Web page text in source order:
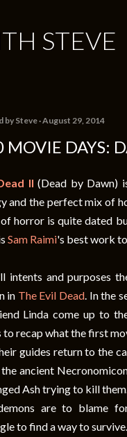
STEVE
by Steve August 29, 2014
MOVIE DAYS:
II (Dead by Dawn)
and the perfect mix of
horror is quite dated
Sam Raimi's best work
intents and purposes
in The Evil Dead. In the
Linda come up to
to recap what the first
guides return to the
ancient
Ash trying to kill
are to blame
to find a way to survive.